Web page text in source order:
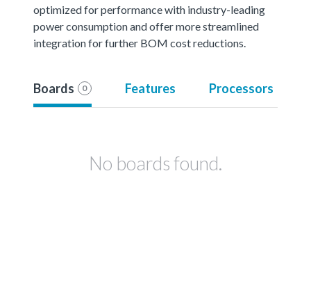
optimized for performance with industry-leading
power consumption and offer more streamlined
integration for further BOM cost reductions.
Boards 0 Features Processors
No boards found.